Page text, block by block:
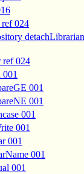
024
detachLibrarian
ref 024
001
001
001
001
001
001
001
001